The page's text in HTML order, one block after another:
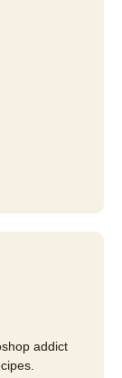
addict